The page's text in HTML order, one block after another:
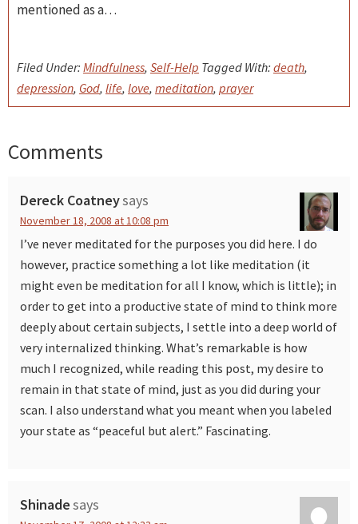
mentioned as a…
Filed Under: Mindfulness, Self-Help Tagged With: death,
depression, God, life, love, meditation, prayer
Reader
Comments
Dereck Coatneysays
November 18, 2008 at 10:08 pm
I’ve never meditated for the purposes you did here. I do
however, practice something a lot like meditation (it
might even be meditation for all I know, which is little); in
order to get into a productive state of mind to think more
deeply about certain subjects, I settle into a deep world of
very internalized thinking. What’s remarkable is how
much I recognized, while reading this post, my desire to
remain in that state of mind, just as you did during your
scan. I also understand what you meant when you labeled
your state as “peaceful but alert.” Fascinating.
Shinadesays